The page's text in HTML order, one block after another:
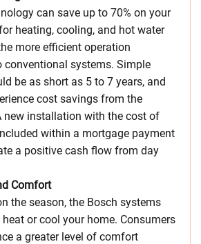
can save up to 70% on your
heating, cooling, and hot water
more efficient operation
conventional systems. Simple
be as short as 5 to 7 years, and
cost savings from the
new installation with the cost of
within a mortgage payment
a positive cash flow from day
Comfort
the season, the Bosch systems
or cool your home. Consumers
a greater level of comfort